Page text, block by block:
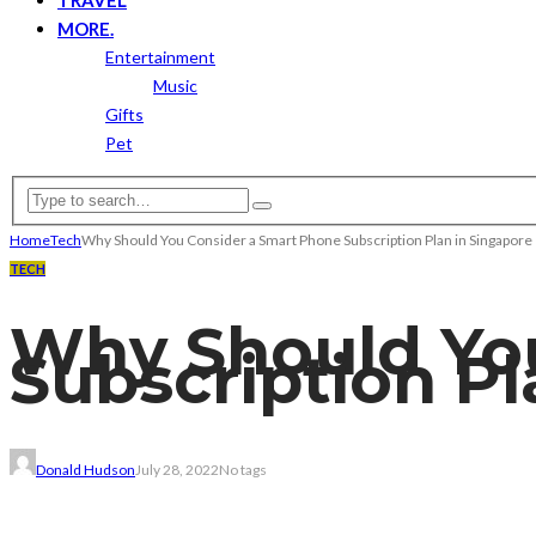
MORE.
Entertainment
Music
Gifts
Pet
HomeTechWhy Should You Consider a Smart Phone Subscription Plan in Singapore
TECH
Why Should
Subscription
Donald HudsonJuly 28, 2022No tags